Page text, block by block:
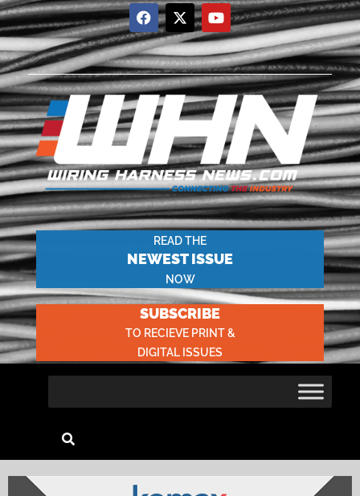
READ THE
NEWEST ISSUE
NOW
SUBSCRIBE
TO RECIEVE PRINT &
DIGITAL ISSUES